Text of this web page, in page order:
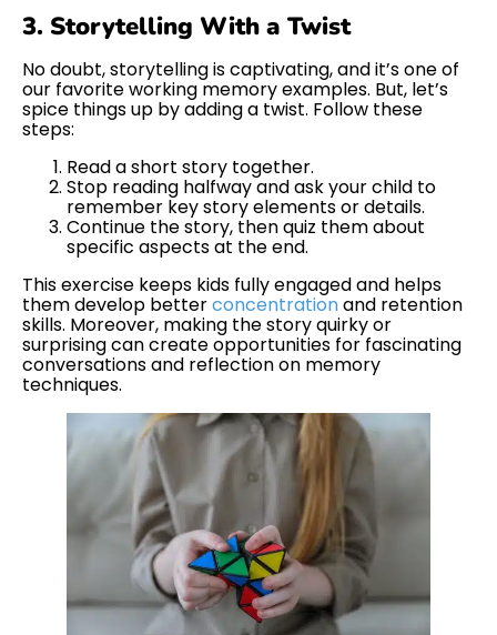
3. Storytelling With a Twist
No doubt, storytelling is captivating, and it’s one of
our favorite working memory examples. But, let’s
spice things up by adding a twist. Follow these
steps:
Read a short story together.
Stop reading halfway and ask your child to
remember key story elements or details.
Continue the story, then quiz them about
specific aspects at the end.
This exercise keeps kids fully engaged and helps
them develop betterconcentrationand retention
skills. Moreover, making the story quirky or
surprising can create opportunities for fascinating
conversations and reflection on memory
techniques.